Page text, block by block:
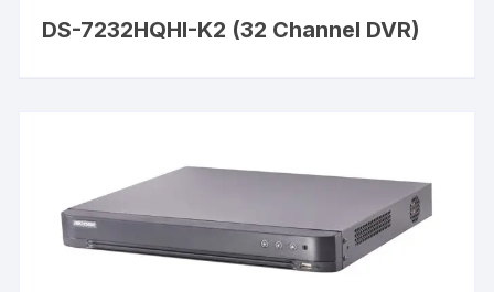
DS-7232HQHI-K2 (32 Channel DVR)